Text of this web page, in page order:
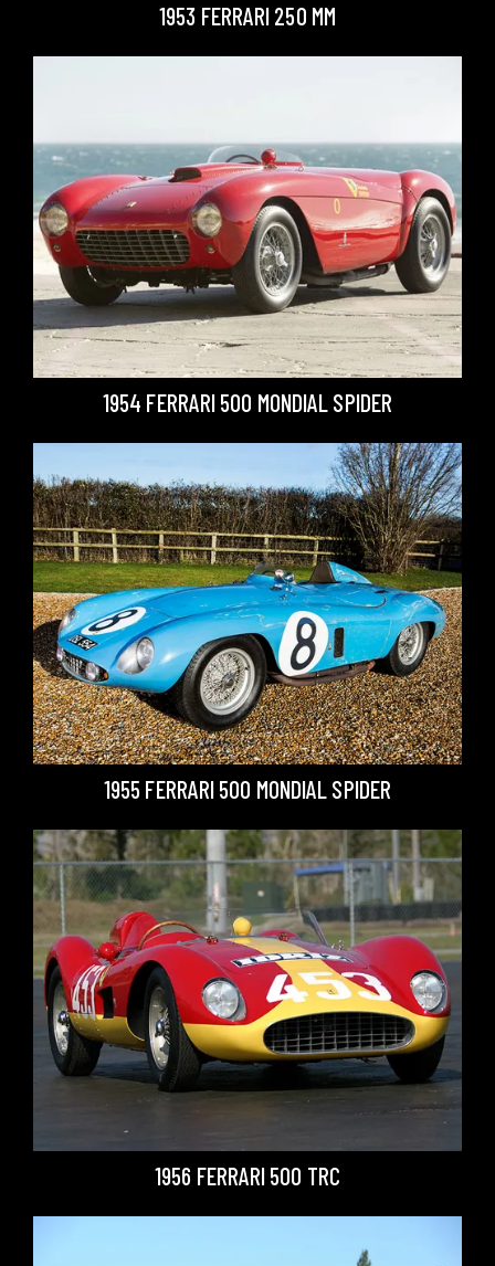
1953 FERRARI 250 MM
1954 FERRARI 500 MONDIAL SPIDER
1955 FERRARI 500 MONDIAL SPIDER
1956 FERRARI 500 TRC